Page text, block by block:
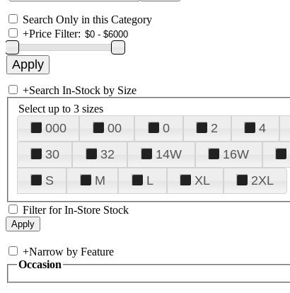
Search Only in this Category
+Price Filter:
+Search In-Stock by Size
Select up to 3 sizes
000 00 0 2 4
30
32 14W 16W
S
M L XL 2XL
Filter for In-Store Stock
+Narrow by Feature
Occasion